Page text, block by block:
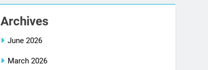
Archives
June 2026
March 2026